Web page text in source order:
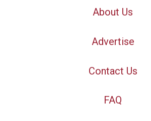
About Us
Advertise
Contact Us
FAQ